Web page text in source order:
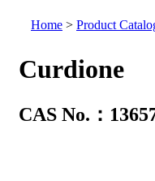
Home > Product
Curdione
CAS No.：